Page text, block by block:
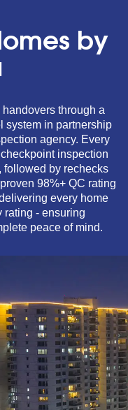
by
through a
system in partnership
agency. Every
inspection
followed by rechecks
98%+ QC rating
every home
rating - ensuring
peace of mind.